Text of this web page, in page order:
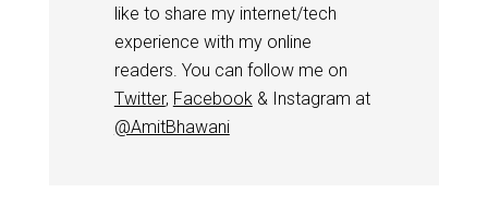
like to share my internet/tech
experience with my online
readers. You can follow me on
Twitter, Facebook & Instagram at
@AmitBhawani